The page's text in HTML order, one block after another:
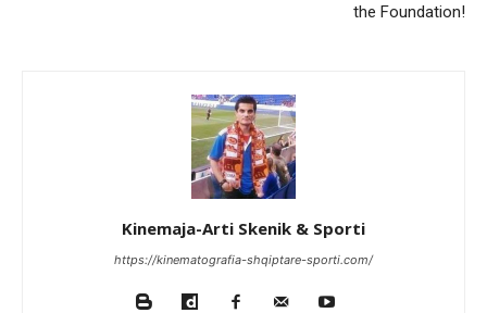
the Foundation!
Kinemaja-Arti Skenik & Sporti
https://kinematografia-shqiptare-sporti.com/